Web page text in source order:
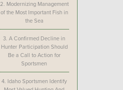
2. Modernizing Management
of the Most Important Fish in
the Sea
3.A Confirmed Decline in
Hunter Participation Should
Be a Call to Action for
Sportsmen
4. Idaho Sportsmen Identify